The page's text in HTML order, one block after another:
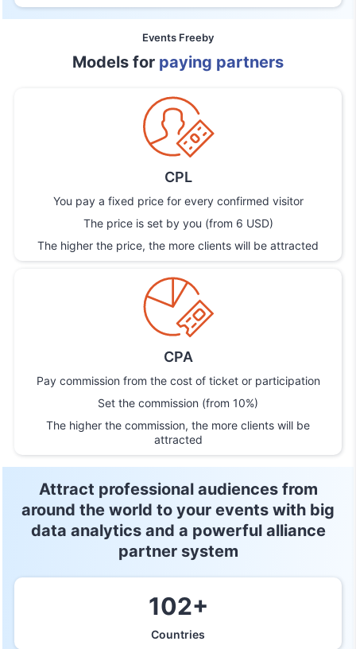
Events Freeby
Models for paying partners
CPL
You pay a fixed price for every confirmed visitor
The price is set by you (from 6 USD)
The higher the price, the more clients will be attracted
CPA
Pay commission from the cost of ticket or participation
Set the commission (from 10%)
The higher the commission, the more clients will be
attracted
Attract professional audiences from
around the world to your events with big
data analytics and a powerful alliance
partner system
102+
Countries